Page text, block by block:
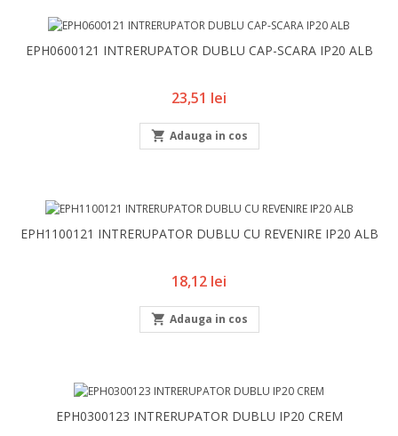
EPH0600121 INTRERUPATOR DUBLU CAP-SCARA IP20 ALB
Pret
23,51 lei
 Adauga in cos
EPH1100121 INTRERUPATOR DUBLU CU REVENIRE IP20 ALB
Pret
18,12 lei
 Adauga in cos
EPH0300123 INTRERUPATOR DUBLU IP20 CREM